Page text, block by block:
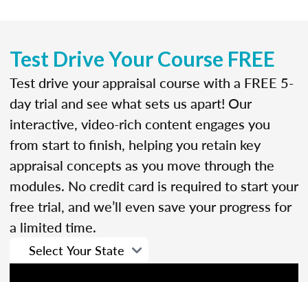
Test Drive Your Course FREE
Test drive your appraisal course with a FREE 5-
day trial and see what sets us apart! Our
interactive, video-rich content engages you
from start to finish, helping you retain key
appraisal concepts as you move through the
modules. No credit card is required to start your
free trial, and we’ll even save your progress for
a limited time.